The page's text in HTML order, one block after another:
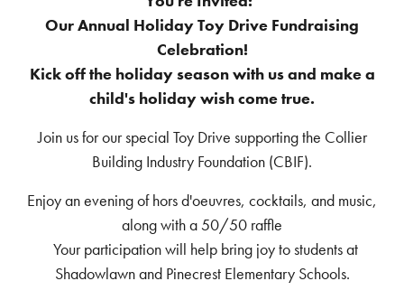
Our Annual Holiday Toy Drive Fundraising
Celebration!
Kick off the holiday season with us and make a
child's holiday wish come true.
Join us for our special Toy Drive supporting the Collier
Building Industry Foundation (CBIF).
Enjoy an evening of hors d'oeuvres, cocktails, and music,
along with a 50/50 raffle
Your participation will help bring joy to students at
Shadowlawn and Pinecrest Elementary Schools.